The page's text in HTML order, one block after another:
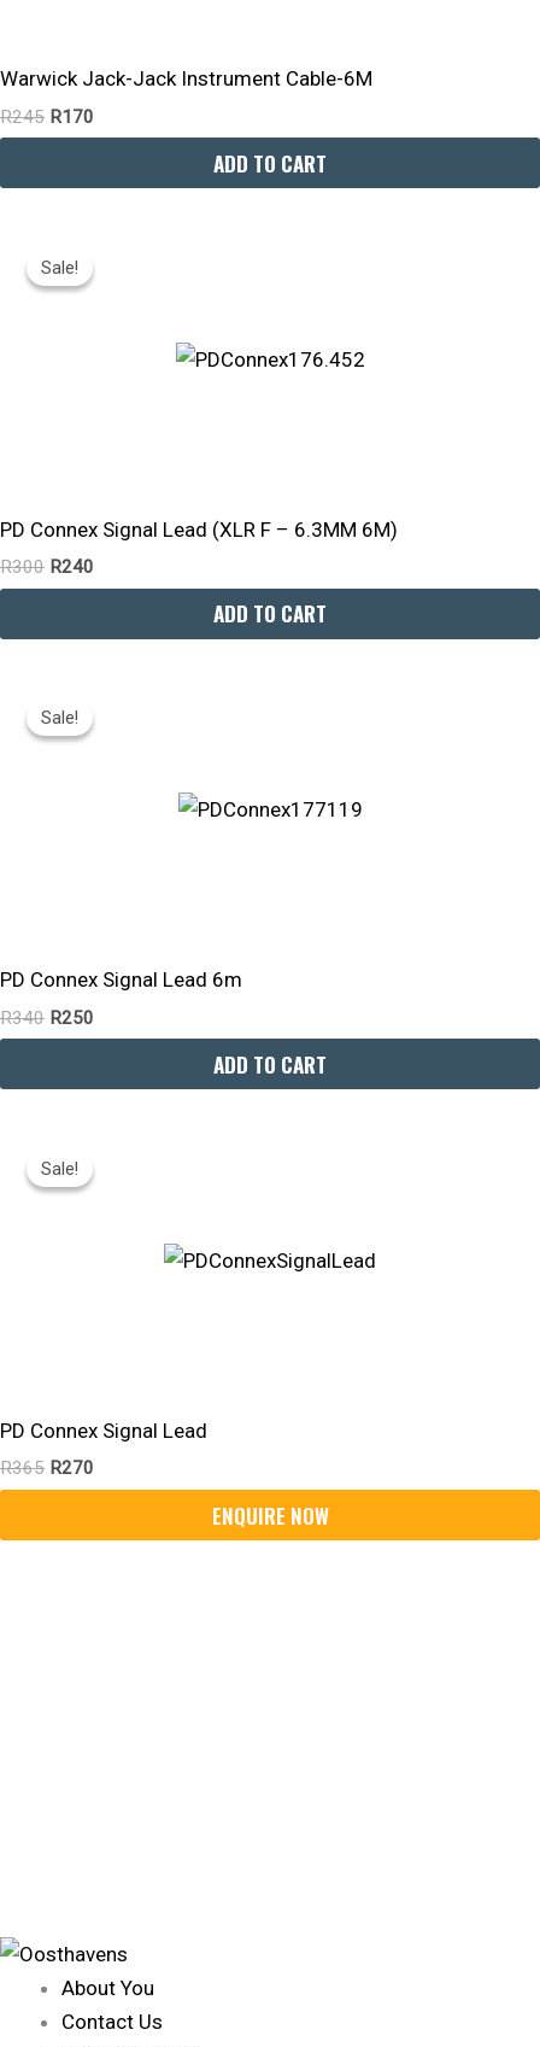
Warwick Jack-Jack Instrument Cable-6M
R245 R170
ADD TO CART
Sale!
Sale!
PD Connex Signal Lead (XLR F – 6.3MM 6M)
R300
Price
Was:
R240
Is:
ADD TO CART
Sale!
Sale!
PD Connex Signal Lead 6m
R340
Price
Was:
R250
Is:
ADD TO CART
Sale!
Sale!
PD Connex Signal Lead
R365
Price
Was:
R270
Is:
About You
Contact Us